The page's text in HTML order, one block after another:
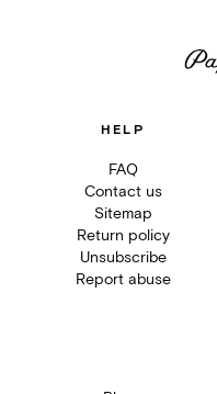
HELP
FAQ
Contact us
Sitemap
Return policy
Unsubscribe
Report abuse